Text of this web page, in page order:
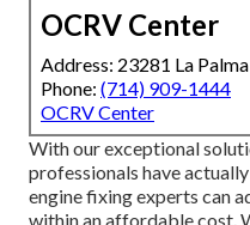
OCRV Center
Address: 23281 La
Phone: (714) 909-1444
OCRV Center
With our exceptional
professionals have
engine fixing experts can
within an affordable cost.